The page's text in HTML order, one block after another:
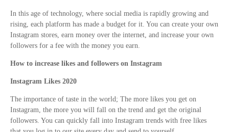
In this age of technology, where social media is rapidly growing and
rising, each platform has made a budget for it. You can create your own
Instagram stores, earn money over the internet, and increase your own
followers for a fee with the money you earn.
How to increase likes and followers on Instagram
Instagram Likes 2020
The importance of taste in the world; The more likes you get on
Instagram, the more you will fall on the trend and get the original
followers. You can quickly fall into Instagram trends with free likes